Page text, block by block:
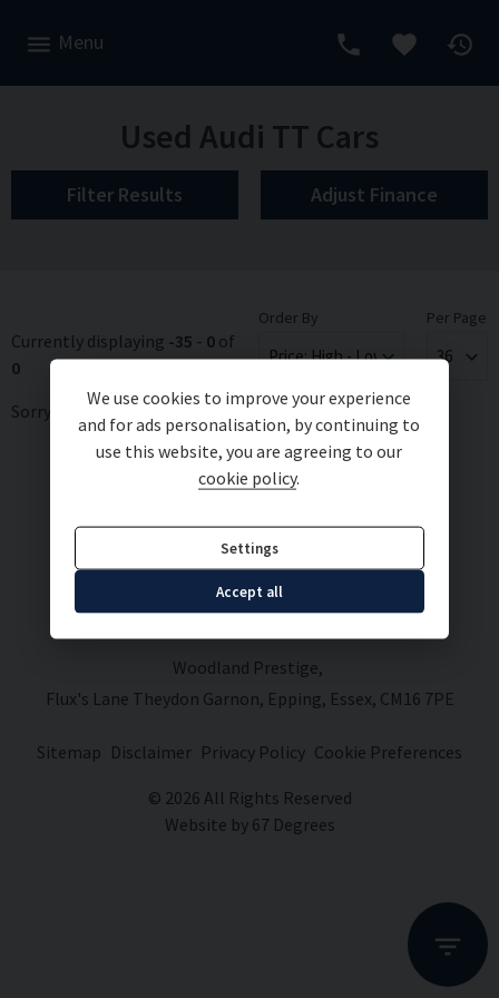
Menu
Used Audi TT Cars
Filter Results Adjust Finance
Currently displaying -35 - 0 of
0
Order By Per Page
Sorry, there are no vehicles matching your search criteria
Woodland Prestige
Flux's Lane Theydon Garnon Epping Essex CM16 7PE
Sitemap Disclaimer Privacy Policy Cookie Preferences
© 2026 All Rights Reserved
Website by 67 Degrees
We use cookies to improve your experience
and for ads personalisation, by continuing to
use this website, you are agreeing to our
cookie policy.
Settings
Accept all